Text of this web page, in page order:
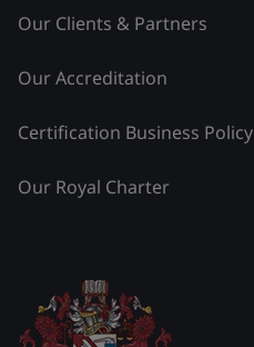
Our Clients & Partners
Our Accreditation
Certification Business Policy
Our Royal Charter